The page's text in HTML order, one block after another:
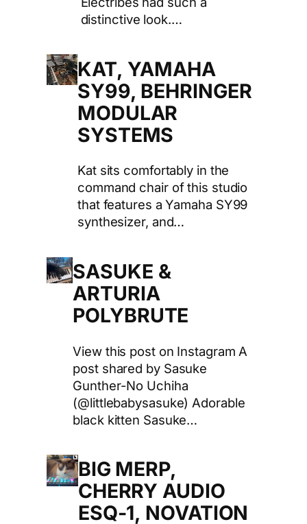
distinctive look.…
KAT, YAMAHA
SY99, BEHRINGER
MODULAR
SYSTEMS
Kat sits comfortably in the
command chair of this studio
that features a Yamaha SY99
synthesizer, and…
SASUKE &
ARTURIA
POLYBRUTE
View this post on Instagram A
post shared by Sasuke
Gunther-No Uchiha
(@littlebabysasuke) Adorable
black kitten Sasuke…
BIG MERP,
CHERRY AUDIO
ESQ-1, NOVATION